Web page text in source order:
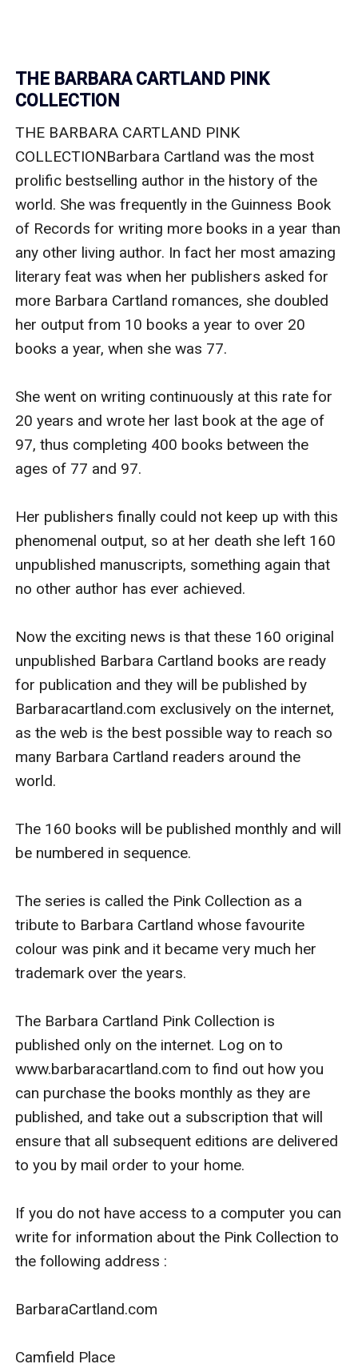
THE BARBARA CARTLAND PINK
COLLECTION
THE BARBARA CARTLAND PINK
COLLECTIONBarbara Cartland was the most
prolific bestselling author in the history of the
world. She was frequently in the Guinness Book
of Records for writing more books in a year than
any other living author. In fact her most amazing
literary feat was when her publishers asked for
more Barbara Cartland romances, she doubled
her output from 10 books a year to over 20
books a year, when she was 77.
She went on writing continuously at this rate for
20 years and wrote her last book at the age of
97, thus completing 400 books between the
ages of 77 and 97.
Her publishers finally could not keep up with this
phenomenal output, so at her death she left 160
unpublished manuscripts, something again that
no other author has ever achieved.
Now the exciting news is that these 160 original
unpublished Barbara Cartland books are ready
for publication and they will be published by
Barbaracartland.com exclusively on the internet,
as the web is the best possible way to reach so
many Barbara Cartland readers around the
world.
The 160 books will be published monthly and will
be numbered in sequence.
The series is called the Pink Collection as a
tribute to Barbara Cartland whose favourite
colour was pink and it became very much her
trademark over the years.
The Barbara Cartland Pink Collection is
published only on the internet. Log on to
www.barbaracartland.com to find out how you
can purchase the books monthly as they are
published, and take out a subscription that will
ensure that all subsequent editions are delivered
to you by mail order to your home.
If you do not have access to a computer you can
write for information about the Pink Collection to
the following address :
BarbaraCartland.com
Camfield Place